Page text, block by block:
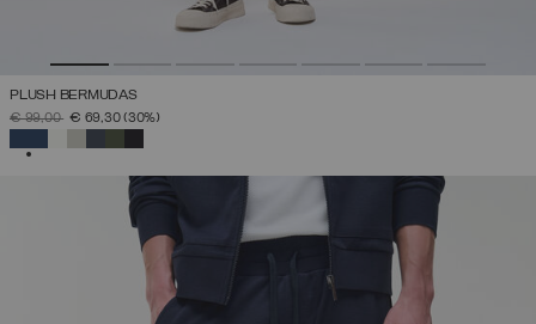
PLUSH BERMUDAS
PRICE REDUCED FROM
€ 99,00TO€ 69,30(30%)